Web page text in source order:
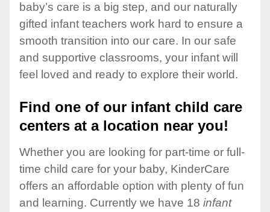
baby’s care is a big step, and our naturally
gifted infant teachers work hard to ensure a
smooth transition into our care. In our safe
and supportive classrooms, your infant will
feel loved and ready to explore their world.
Find one of our infant child care
centers at a location near you!
Whether you are looking for part-time or full-
time child care for your baby, KinderCare
offers an affordable option with plenty of fun
and learning. Currently we have 18 infant